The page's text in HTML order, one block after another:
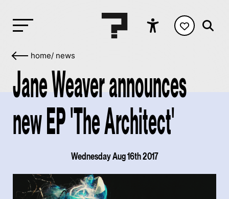
home/ news
Jane Weaver announces
new EP 'The Architect'
Wednesday Aug 16th 2017